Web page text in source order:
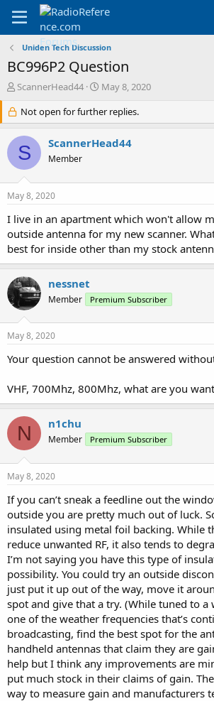
Uniden Tech Discussion
BC996P2 Question
T
r
e
a
d
s
r
t
e
r
ScannerHead44
S
a
r
d
May 8, 2020
Not open for further replies.
S ScannerHead44
Member
May 8, 2020
I live in an apartment which won't allow
outside antenna for my new scanner.
best for inside other than my stock
nessnet
Member Premium Subscriber
May 8, 2020
Your question cannot be answered
VHF, 700Mhz, 800Mhz, what are you
N n1chu
Member Premium Subscriber
May 8, 2020
If you can’t sneak a feedline out the
outside you are pretty much out of luck.
insulated using metal foil backing. While
reduce unwanted RF, it also tends to
I’m not saying you have this type of
possibility. You could try an outside
just put it up out of the way, move it
spot and give that a try. (While tuned to a
one of the weather frequencies that’s
broadcasting, find the best spot for the
handheld antennas that claim they are
help but I think any improvements are
put much stock in their claims of gain.
way to measure gain and manufacturers